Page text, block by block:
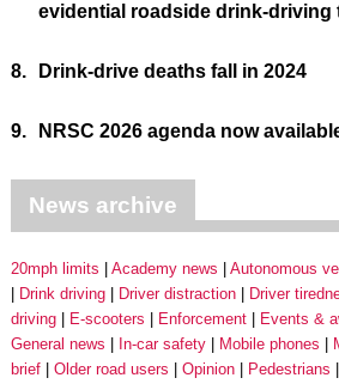
evidential roadside drink-driving
8. Drink-drive deaths fall in 2024
9. NRSC 2026 agenda now
News archive
20mph limits Academy news Autonomous
Drink driving
Driver distraction Driver
driving
E-scooters Enforcement Events &
General news
In-car safety Mobile phones
brief
Older road users Opinion Pedestrians